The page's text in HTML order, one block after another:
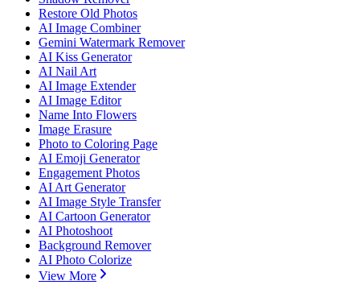
Restore Old Photos
AI Image Combiner
Gemini Watermark Remover
AI Kiss Generator
AI Nail Art
AI Image Extender
AI Image Editor
Name Into Flowers
Image Erasure
Photo to Coloring Page
AI Emoji Generator
Engagement Photos
AI Art Generator
AI Image Style Transfer
AI Cartoon Generator
AI Photoshoot
Background Remover
AI Photo Colorize
View More